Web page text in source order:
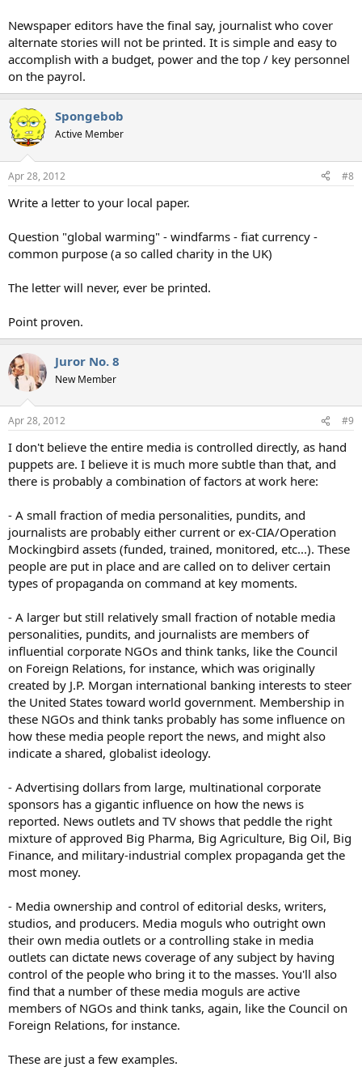
Newspaper editors have the final say, journalist who cover
alternate stories will not be printed. It is simple and easy to
accomplish with a budget, power and the top / key personnel
on the payrol.
Spongebob
Active Member
Apr 28, 2012 #8
Write a letter to your local paper.
Question "global warming" - windfarms - fiat currency -
common purpose (a so called charity in the UK)
The letter will never, ever be printed.
Point proven.
Juror No. 8
New Member
Apr 28, 2012 #9
I don't believe the entire media is controlled directly, as hand
puppets are. I believe it is much more subtle than that, and
there is probably a combination of factors at work here:
- A small fraction of media personalities, pundits, and
journalists are probably either current or ex-CIA/Operation
Mockingbird assets (funded, trained, monitored, etc...). These
people are put in place and are called on to deliver certain
types of propaganda on command at key moments.
- A larger but still relatively small fraction of notable media
personalities, pundits, and journalists are members of
influential corporate NGOs and think tanks, like the Council
on Foreign Relations, for instance, which was originally
created by J.P. Morgan international banking interests to steer
the United States toward world government. Membership in
these NGOs and think tanks probably has some influence on
how these media people report the news, and might also
indicate a shared, globalist ideology.
- Advertising dollars from large, multinational corporate
sponsors has a gigantic influence on how the news is
reported. News outlets and TV shows that peddle the right
mixture of approved Big Pharma, Big Agriculture, Big Oil, Big
Finance, and military-industrial complex propaganda get the
most money.
- Media ownership and control of editorial desks, writers,
studios, and producers. Media moguls who outright own
their own media outlets or a controlling stake in media
outlets can dictate news coverage of any subject by having
control of the people who bring it to the masses. You'll also
find that a number of these media moguls are active
members of NGOs and think tanks, again, like the Council on
Foreign Relations, for instance.
These are just a few examples.